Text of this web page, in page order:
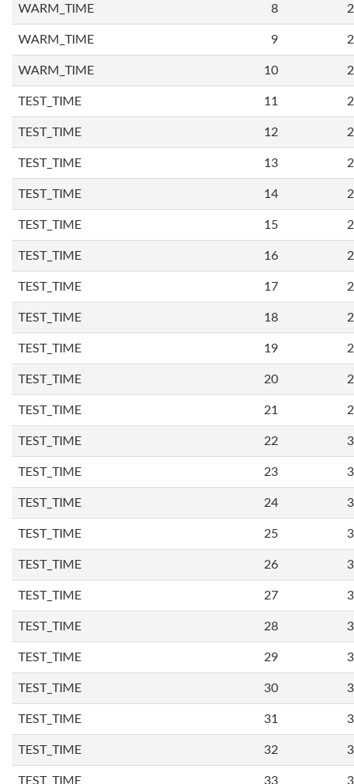
WARM_TIME 8
WARM_TIME 9
WARM_TIME 10
TEST_TIME 11
TEST_TIME 12
TEST_TIME 13
TEST_TIME 14
TEST_TIME 15
TEST_TIME 16
TEST_TIME 17
TEST_TIME 18
TEST_TIME 19
TEST_TIME 20
TEST_TIME 21
TEST_TIME 22
TEST_TIME 23
TEST_TIME 24
TEST_TIME 25
TEST_TIME 26
TEST_TIME 27
TEST_TIME 28
TEST_TIME 29
TEST_TIME 30
TEST_TIME 31
TEST_TIME 32
TEST_TIME 33